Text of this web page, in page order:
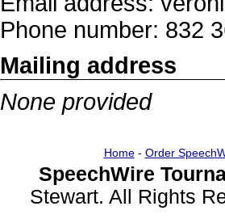
Phone number: 832
Mailing address
None provided
Home- Order
SpeechWire
Stewart. All Rights